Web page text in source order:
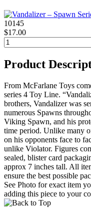
10145
$17.00
Product
From McFarlane Toys
series 4 Toy Line.
brothers, Vandalizer was
numerous Spawns
Viking Spawn, and his
time period. Unlike many
on his opponents face to
unlike Violator. Figures
sealed, blister card
approx 7 inches tall. All
ensure the best possible
See Photo for exact item
adding this piece to your